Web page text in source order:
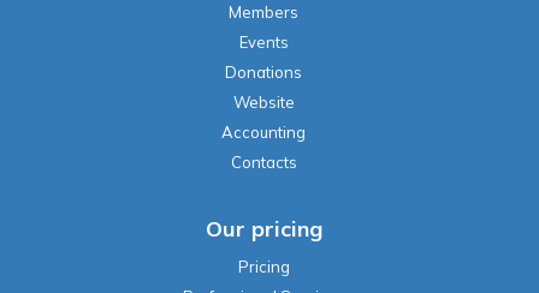
Members
Events
Donations
Website
Accounting
Contacts
Our pricing
Pricing